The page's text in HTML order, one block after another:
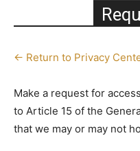
← Return to Privacy
Make a request for
to Article 15 of the
that we may or may not